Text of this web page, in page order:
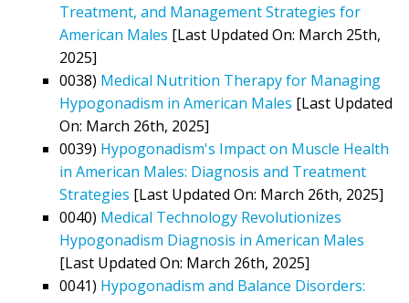
Treatment, and Management Strategies for
American Males [Last Updated On: March 25th,
2025]
0038) Medical Nutrition Therapy for Managing
Hypogonadism in American Males [Last Updated
On: March 26th, 2025]
0039) Hypogonadism's Impact on Muscle Health
in American Males: Diagnosis and Treatment
Strategies [Last Updated On: March 26th, 2025]
0040) Medical Technology Revolutionizes
Hypogonadism Diagnosis in American Males
[Last Updated On: March 26th, 2025]
0041) Hypogonadism and Balance Disorders: